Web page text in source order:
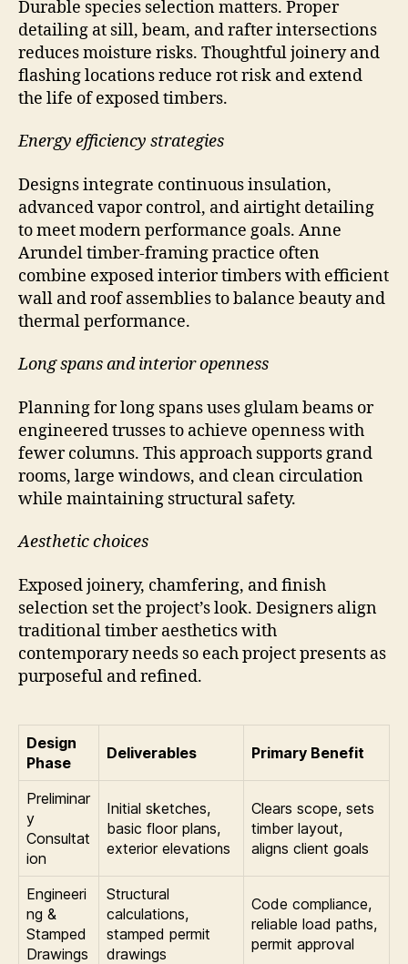
Durable species selection matters. Proper
detailing at sill, beam, and rafter intersections
reduces moisture risks. Thoughtful joinery and
flashing locations reduce rot risk and extend
the life of exposed timbers.
Energy efficiency strategies
Designs integrate continuous insulation,
advanced vapor control, and airtight detailing
to meet modern performance goals. Anne
Arundel timber-framing practice often
combine exposed interior timbers with efficient
wall and roof assemblies to balance beauty and
thermal performance.
Long spans and interior openness
Planning for long spans uses glulam beams or
engineered trusses to achieve openness with
fewer columns. This approach supports grand
rooms, large windows, and clean circulation
while maintaining structural safety.
Aesthetic choices
Exposed joinery, chamfering, and finish
selection set the project’s look. Designers align
traditional timber aesthetics with
contemporary needs so each project presents as
purposeful and refined.
Design
Phase
Deliverables Primary Benefit
Preliminar
y
Consultat
ion
Initial sketches,
basic floor plans,
exterior elevations
Clears scope, sets
timber layout,
aligns client goals
Engineeri
ng &
Stamped
Drawings
Structural
calculations,
stamped permit
drawings
Code compliance,
reliable load paths,
permit approval